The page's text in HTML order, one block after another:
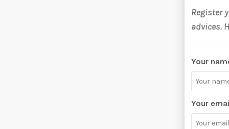
Register
advices.
Your
Your